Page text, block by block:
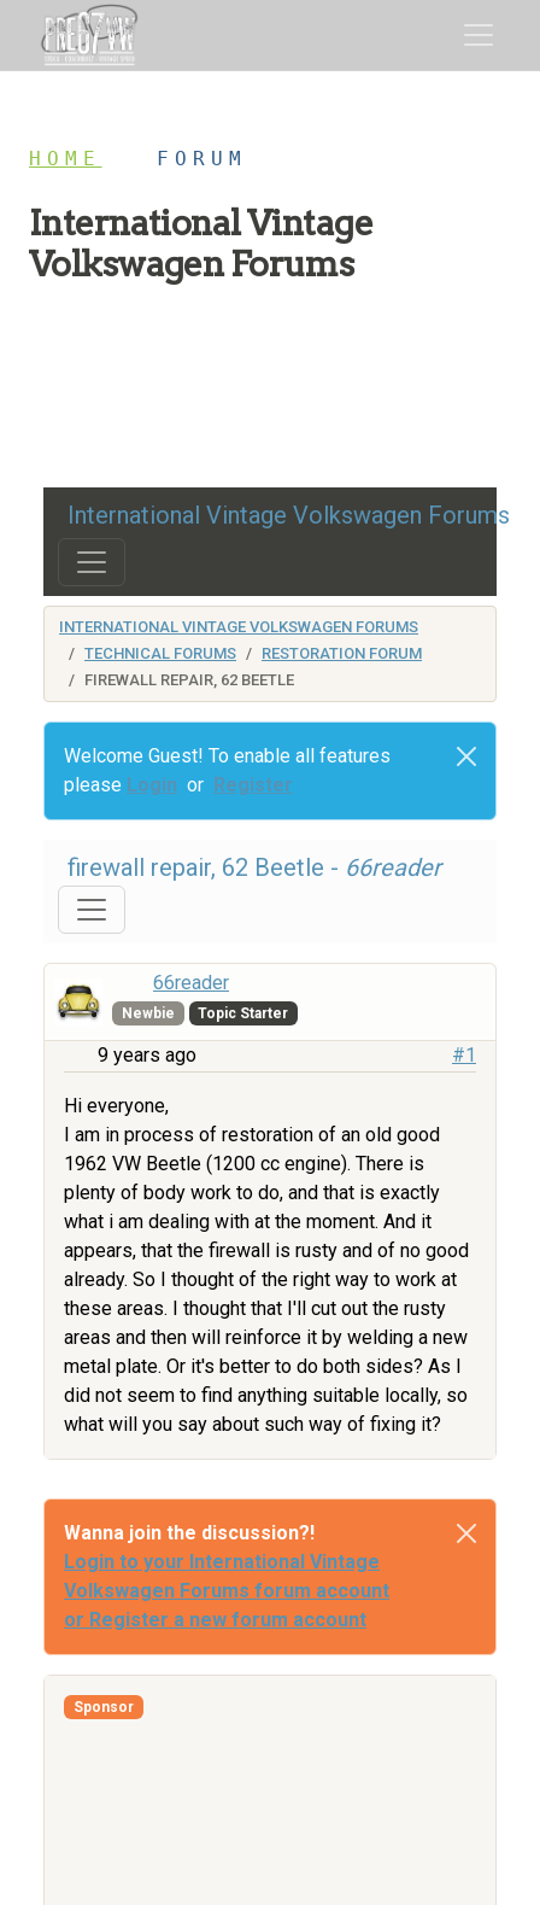
HOME FORUM
International Vintage
Volkswagen Forums
International Vintage Volkswagen Forums
INTERNATIONAL VINTAGE VOLKSWAGEN FORUMS
TECHNICAL FORUMS
RESTORATION FORUM
FIREWALL REPAIR, 62 BEETLE
Welcome Guest! To enable all features
please Login or Register
firewall repair, 62 Beetle - 66reader
66reader
Newbie Topic Starter
9 years ago #1
Hi everyone,
I am in process of restoration of an old good
1962 VW Beetle (1200 cc engine). There is
plenty of body work to do, and that is exactly
what i am dealing with at the moment. And it
appears, that the firewall is rusty and of no good
already. So I thought of the right way to work at
these areas. I thought that I'll cut out the rusty
areas and then will reinforce it by welding a new
metal plate. Or it's better to do both sides? As I
did not seem to find anything suitable locally, so
what will you say about such way of fixing it?
Wanna join the discussion?!
Login to your International Vintage
Volkswagen Forums forum account
or Register a new forum account
Sponsor